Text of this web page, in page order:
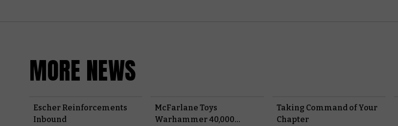
MORE NEWS
Escher Reinforcements
Inbound
McFarlane Toys
Warhammer 40,000
Taking Command of Your
Chapter